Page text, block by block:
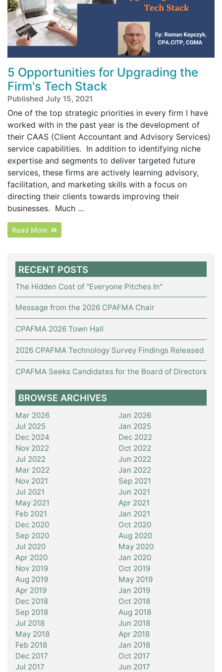
5 Opportunities for Upgrading the
Firm's Tech Stack
Published July 15, 2021
One of the top strategic priorities in every firm I have
worked with in the past year is the development of
their CAAS (Client Accountant and Advisory Services)
service capabilities. In addition to identifying niche
expertise and segments to deliver targeted future
services, these firms are actively learning advisory,
facilitation, and marketing skills with a focus on
directing their clients towards improving their
businesses. Much ...
Read More
RECENT POSTS
The Hidden Cost of "Everyone Pitches In"
Message from the 2026 CPAFMA Chair
CPAFMA 2026 Town Hall
2026 CPAFMA Technology Survey Findings Released
CPAFMA Seeks Candidates for the Board of Directors
BROWSE ARCHIVES
Mar 2026
Jan 2026
Jul 2025
Jan 2025
Dec 2024
Dec 2022
Nov 2022
Oct 2022
Jul 2022
Jun 2022
Mar 2022
Jan 2022
Nov 2021
Sep 2021
Jul 2021
Jun 2021
May 2021
Apr 2021
Feb 2021
Jan 2021
Dec 2020
Oct 2020
Sep 2020
Aug 2020
Jul 2020
May 2020
Apr 2020
Jan 2020
Nov 2019
Oct 2019
Aug 2019
May 2019
Apr 2019
Jan 2019
Dec 2018
Oct 2018
Sep 2018
Aug 2018
Jul 2018
Jun 2018
May 2018
Apr 2018
Feb 2018
Jan 2018
Dec 2017
Oct 2017
Jul 2017
Jun 2017